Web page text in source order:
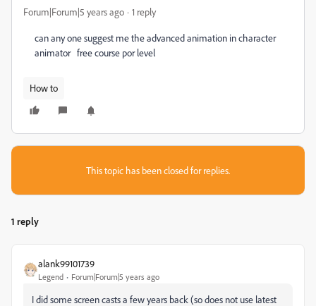
Forum|Forum|5 years ago 1 reply
can any one suggest me the advanced animation in character
animator free course por level
How to
This topic has been closed for replies.
1 reply
alank99101739
Legend Forum|Forum|5 years ago
I did some screen casts a few years back (so does not use latest